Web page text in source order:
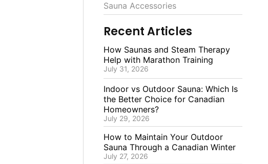
Sauna Accessories
Recent Articles
How Saunas and Steam Therapy
Help with Marathon Training
July 31, 2026
Indoor vs Outdoor Sauna: Which Is
the Better Choice for Canadian
Homeowners?
July 29, 2026
How to Maintain Your Outdoor
Sauna Through a Canadian Winter
July 27, 2026